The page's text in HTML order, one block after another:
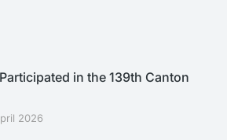
in the 139th Canton
2026